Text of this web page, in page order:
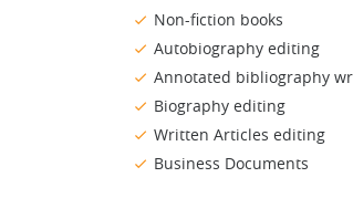
Non-fiction books
Autobiography editing
Annotated bibliography
Biography editing
Written Articles editing
Business Documents